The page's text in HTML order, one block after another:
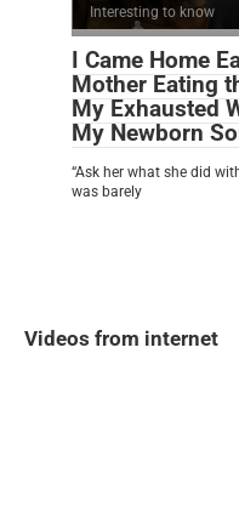
Interesting to know
I Came Home
Mother Eating
My Exhausted
My Newborn
“Ask her what she did
was barely
Videos from internet